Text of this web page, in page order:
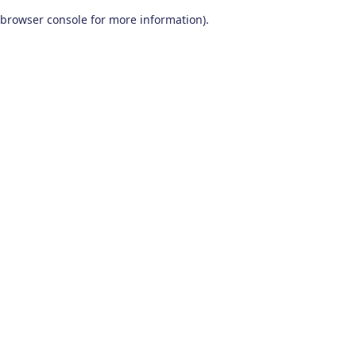
browser console for more information).